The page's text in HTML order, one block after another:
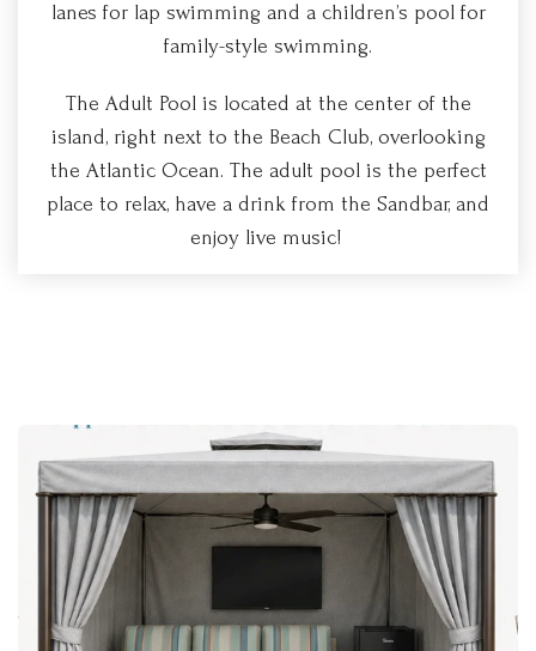
lanes for lap swimming and a children’s pool for
family-style swimming.
The Adult Pool is located at the center of the
island, right next to the Beach Club, overlooking
the Atlantic Ocean. The adult pool is the perfect
place to relax, have a drink from the Sandbar, and
enjoy live music!